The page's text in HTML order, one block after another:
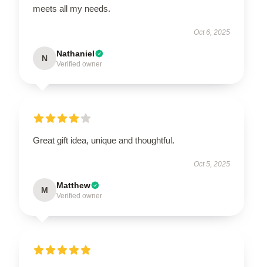
meets all my needs.
Oct 6, 2025
N Nathaniel
Verified owner
Great gift idea, unique and thoughtful.
Oct 5, 2025
M Matthew
Verified owner